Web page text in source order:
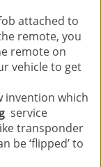
attached to
remote, you
remote on
vehicle to get
invention which
service
transponder
be ‘flipped’ to